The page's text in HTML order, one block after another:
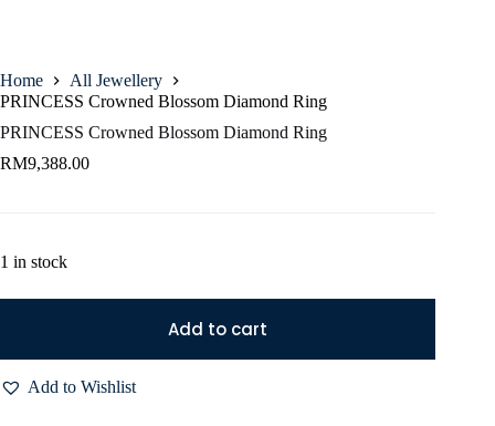
Home
All Jewellery
PRINCESS Crowned Blossom Diamond Ring
PRINCESS Crowned Blossom Diamond Ring
RM9,388.00
1 in stock
Add to cart
Add to Wishlist